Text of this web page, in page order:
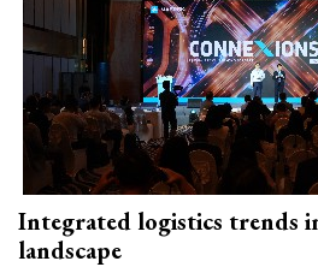
Integrated logistics trends
landscape